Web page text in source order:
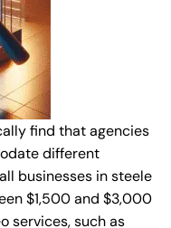
find that agencies
different
businesses in steele
$1,500 and $3,000
services, such as